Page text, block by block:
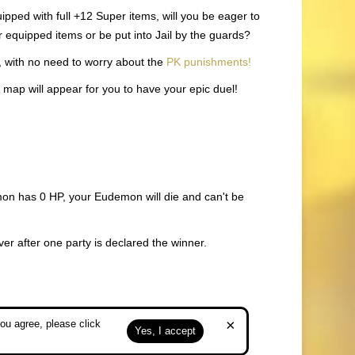
with full +12 Super items, will you be eager to
items or be put into Jail by the guards?
with no need to worry about the PK punishments!
will appear for you to have your epic duel!
has 0 HP, your Eudemon will die and can't be
after one party is declared the winner.
×
agree, please click
Yes, I accept